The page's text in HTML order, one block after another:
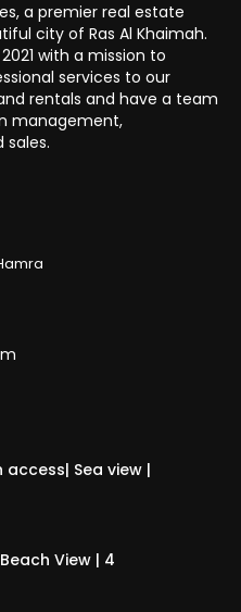
a premier real estate
city of Ras Al Khaimah.
with a mission to
services to our
rentals and have a team
management,
access| Sea view |
View | 4